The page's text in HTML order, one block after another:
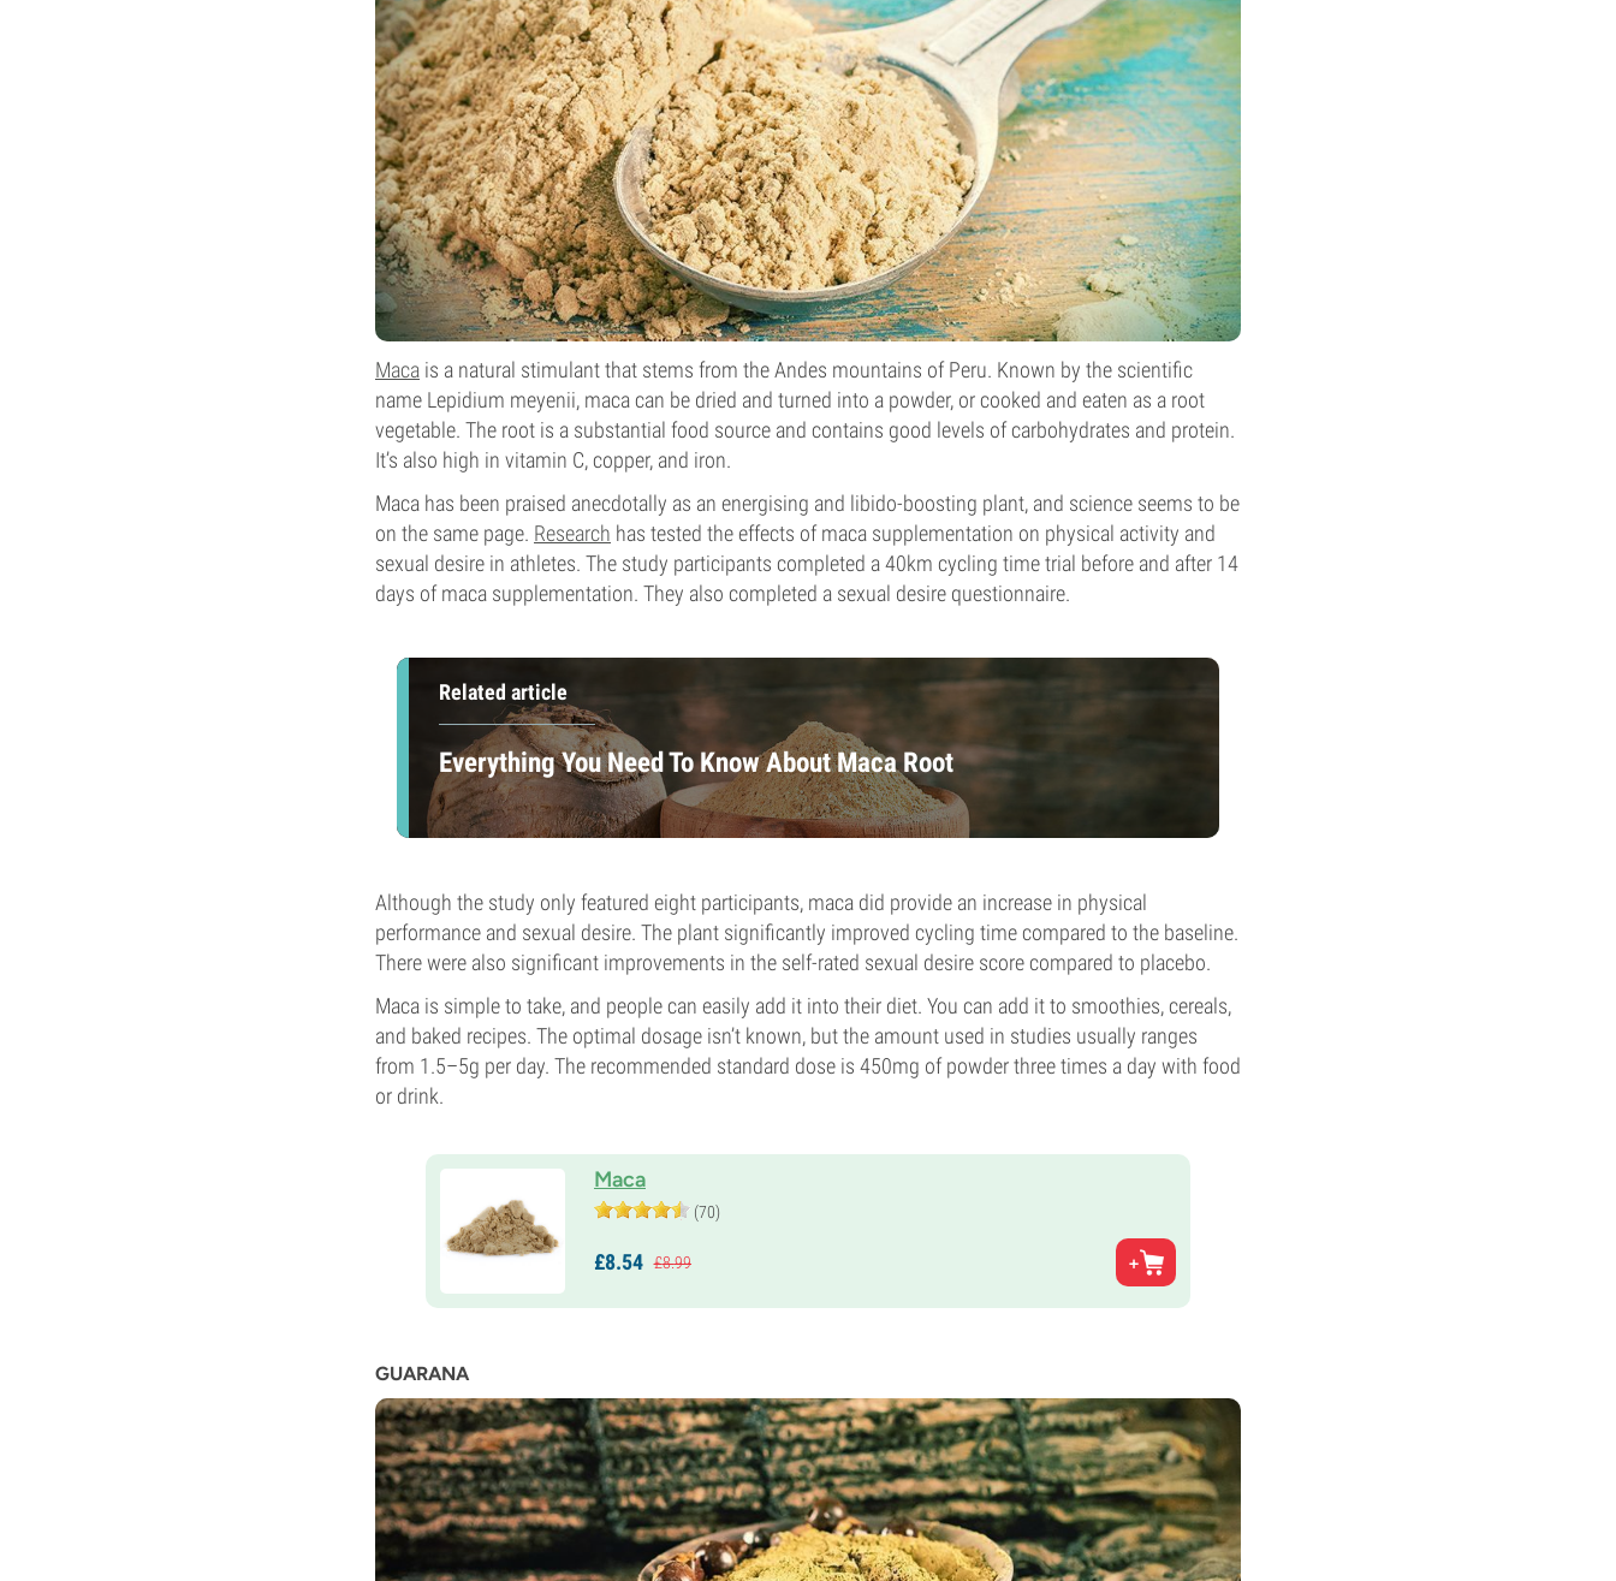
Maca is a natural stimulant that stems from the Andes mountains of Peru. Known by the scientific
name Lepidium meyenii, maca can be dried and turned into a powder, or cooked and eaten as a root
vegetable. The root is a substantial food source and contains good levels of carbohydrates and protein.
It’s also high in vitamin C, copper, and iron.
Maca has been praised anecdotally as an energising and libido-boosting plant, and science seems to be
on the same page. Research has tested the effects of maca supplementation on physical activity and
sexual desire in athletes. The study participants completed a 40km cycling time trial before and after 14
days of maca supplementation. They also completed a sexual desire questionnaire.
Related article
Everything You Need To Know About Maca Root
Although the study only featured eight participants, maca did provide an increase in physical
performance and sexual desire. The plant significantly improved cycling time compared to the baseline.
There were also significant improvements in the self-rated sexual desire score compared to placebo.
Maca is simple to take, and people can easily add it into their diet. You can add it to smoothies, cereals,
and baked recipes. The optimal dosage isn’t known, but the amount used in studies usually ranges
from 1.5–5g per day. The recommended standard dose is 450mg of powder three times a day with food
or drink.
Maca
(70)
£8.54 £8.99
GUARANA